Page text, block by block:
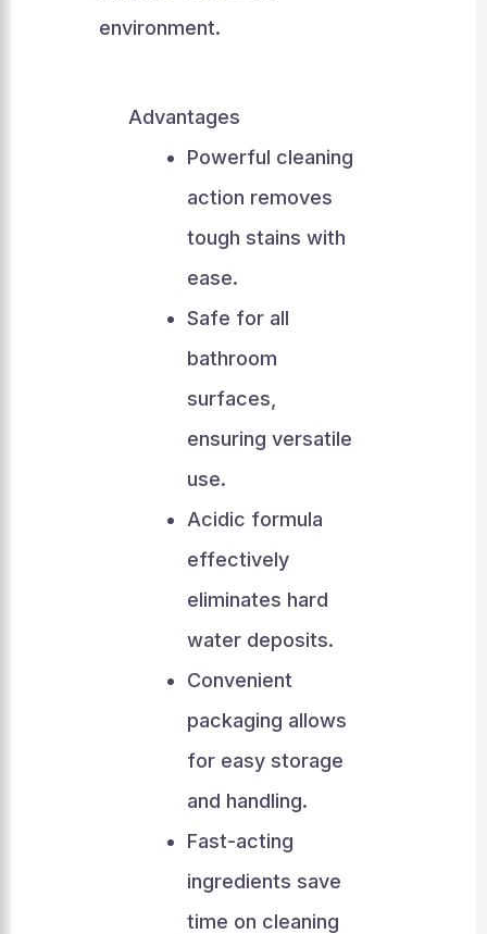
environment.
Advantages
Powerful cleaning
action removes
tough stains with
ease.
Safe for all
bathroom
surfaces,
ensuring versatile
use.
Acidic formula
effectively
eliminates hard
water deposits.
Convenient
packaging allows
for easy storage
and handling.
Fast-acting
ingredients save
time on cleaning